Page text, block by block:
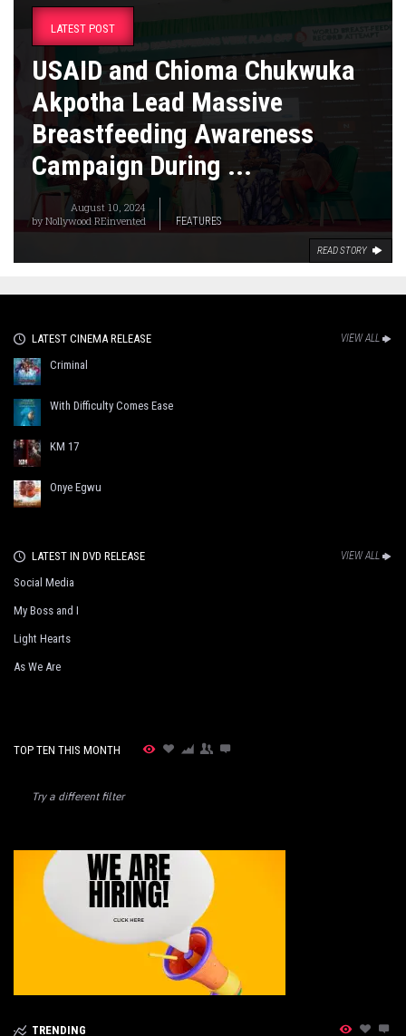
LATEST POST
USAID and Chioma Chukwuka
Akpotha Lead Massive
Breastfeeding Awareness
Campaign During ...
August 10, 2024
byNollywood REinvented FEATURES
READ STORY
LATEST CINEMA RELEASE VIEW ALL
Criminal
With Difficulty Comes Ease
KM 17
Onye Egwu
LATEST IN DVD RELEASE VIEW ALL
Social Media
My Boss and I
Light Hearts
As We Are
TOP TEN THIS MONTH
Try a different filter
TRENDING